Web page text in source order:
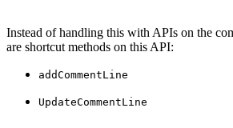
Instead of handling this with APIs on the
are shortcut methods on this API:
addCommentLine
UpdateCommentLine